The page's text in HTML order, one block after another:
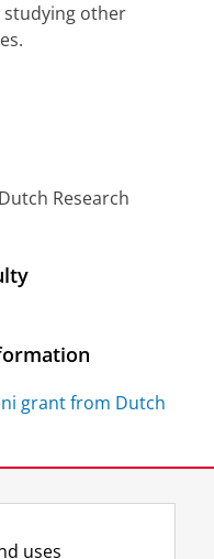
other
Research
grant from Dutch
uses